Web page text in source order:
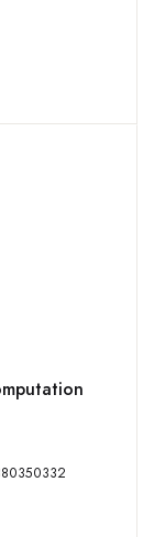
ISBN: 9789380350332